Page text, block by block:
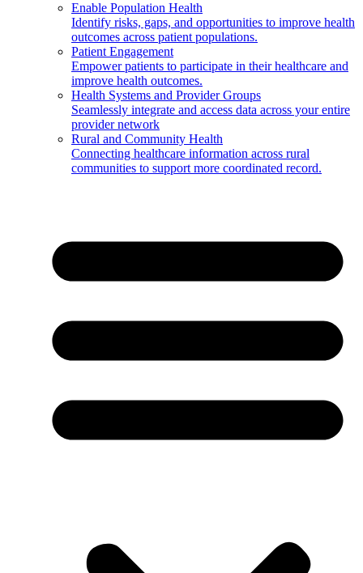
Enable Population Health
Identify risks, gaps, and opportunities to improve health
outcomes across patient populations.
Patient Engagement
Empower patients to participate in their healthcare and
improve health outcomes.
Health Systems and Provider Groups
Seamlessly integrate and access data across your entire
provider network
Rural and Community Health
Connecting healthcare information across rural
communities to support more coordinated record.